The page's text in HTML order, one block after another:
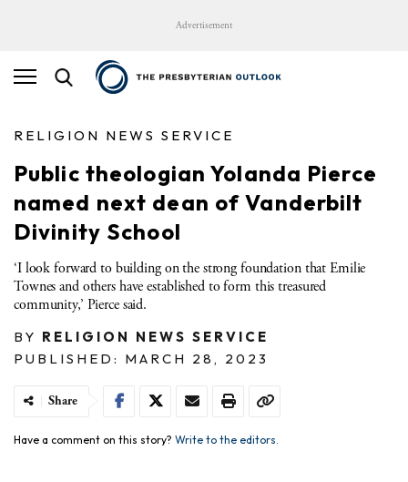
Advertisement
RELIGION NEWS SERVICE
Public theologian Yolanda Pierce
named next dean of Vanderbilt
Divinity School
‘I look forward to building on the strong foundation that Emilie
Townes and others have established to form this treasured
community,’ Pierce said.
BY RELIGION NEWS SERVICE
PUBLISHED: MARCH 28, 2023
Share
Have a comment on this story? Write to the editors.